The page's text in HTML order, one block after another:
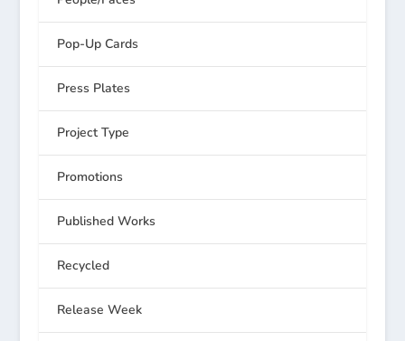
Pop-Up Cards
Press Plates
Project Type
Promotions
Published Works
Recycled
Release Week